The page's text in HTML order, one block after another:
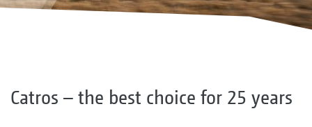
Catros – the best choice for 25 years